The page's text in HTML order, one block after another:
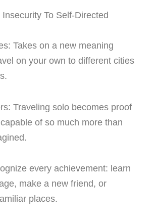
To Self-Directed
Takes on a new meaning
on your own to different cities
Traveling solo becomes proof
of so much more than
every achievement: learn
make a new friend, or
places.